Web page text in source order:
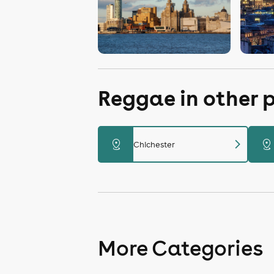
Reggae in other
distance Chichester chevron_right distance
More Categories